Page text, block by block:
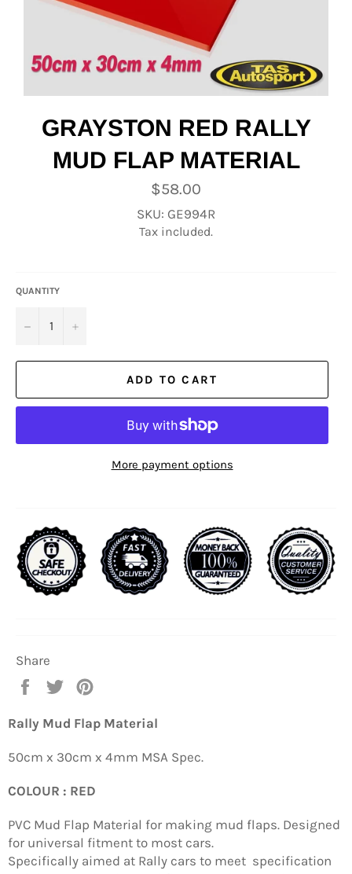
GRAYSTON RED RALLY
MUD FLAP MATERIAL
Regular
price
$58.00
SKU: GE994R
Tax included.
QUANTITY
− +
ADD TO CART
More payment options
Share
Share
Facebook
Tweet
TwitterPinterest
Rally Mud Flap Material
50cm x 30cm x 4mm MSA Spec.
COLOUR : RED
PVC Mud Flap Material for making mud flaps. Designed
for universal fitment to most cars.
Specifically aimed at Rally cars to meet specification